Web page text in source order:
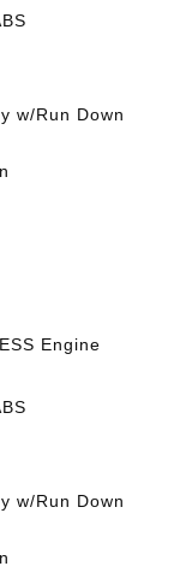
w/Run Down
Engine
w/Run Down